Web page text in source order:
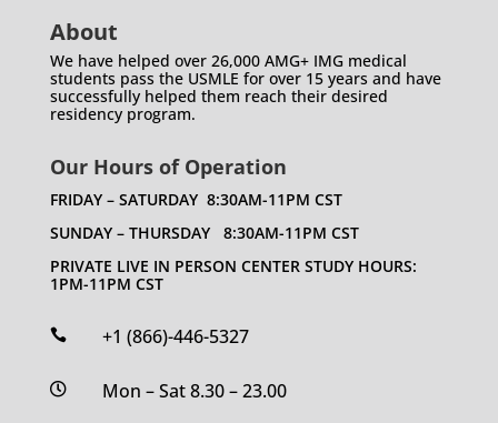
About
We have helped over 26,000 AMG+ IMG medical
students pass the USMLE for over 15 years and have
successfully helped them reach their desired
residency program.
Our Hours of Operation
FRIDAY – SATURDAY 8:30AM-11PM CST
SUNDAY – THURSDAY 8:30AM-11PM CST
PRIVATE LIVE IN PERSON CENTER STUDY HOURS:
1PM-11PM CST
 +1 (866)-446-5327
 Mon – Sat 8.30 – 23.00